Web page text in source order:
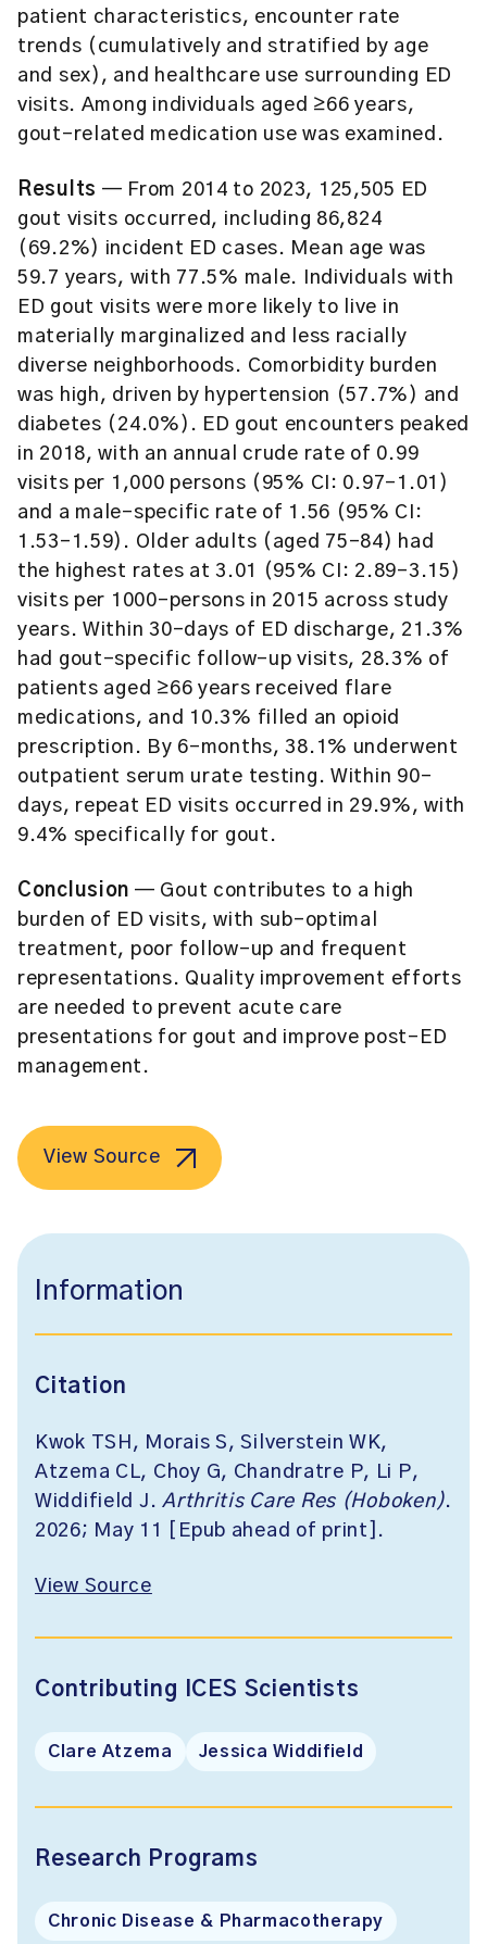
patient characteristics, encounter rate
trends (cumulatively and stratified by age
and sex), and healthcare use surrounding ED
visits. Among individuals aged ≥66 years,
gout-related medication use was examined.
Results — From 2014 to 2023, 125,505 ED
gout visits occurred, including 86,824
(69.2%) incident ED cases. Mean age was
59.7 years, with 77.5% male. Individuals with
ED gout visits were more likely to live in
materially marginalized and less racially
diverse neighborhoods. Comorbidity burden
was high, driven by hypertension (57.7%) and
diabetes (24.0%). ED gout encounters peaked
in 2018, with an annual crude rate of 0.99
visits per 1,000 persons (95% CI: 0.97–1.01)
and a male-specific rate of 1.56 (95% CI:
1.53–1.59). Older adults (aged 75–84) had
the highest rates at 3.01 (95% CI: 2.89–3.15)
visits per 1000-persons in 2015 across study
years. Within 30-days of ED discharge, 21.3%
had gout-specific follow-up visits, 28.3% of
patients aged ≥66 years received flare
medications, and 10.3% filled an opioid
prescription. By 6-months, 38.1% underwent
outpatient serum urate testing. Within 90-
days, repeat ED visits occurred in 29.9%, with
9.4% specifically for gout.
Conclusion — Gout contributes to a high
burden of ED visits, with sub-optimal
treatment, poor follow-up and frequent
representations. Quality improvement efforts
are needed to prevent acute care
presentations for gout and improve post-ED
management.
View Source
Information
Citation
Kwok TSH, Morais S, Silverstein WK,
Atzema CL, Choy G, Chandratre P, Li P,
Widdifield J.Arthritis Care Res (Hoboken).
2026; May 11 [Epub ahead of print].
View Source
Contributing ICES Scientists
Clare Atzema Jessica Widdifield
Research Programs
Chronic Disease & Pharmacotherapy